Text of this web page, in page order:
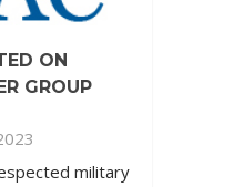
ON
GROUP
military